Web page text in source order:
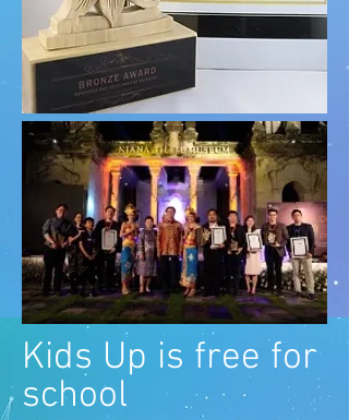
Kids Up is free for
school